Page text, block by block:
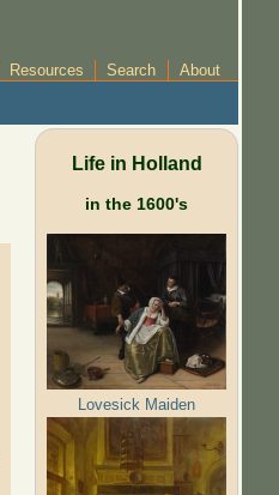
Resources Search About
Life in Holland
in the 1600's
Lovesick Maiden